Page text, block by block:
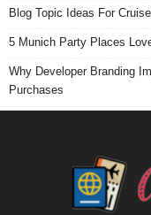
Blog Topic Ideas For
5 Munich Party Places
Why Developer Branding
Purchases